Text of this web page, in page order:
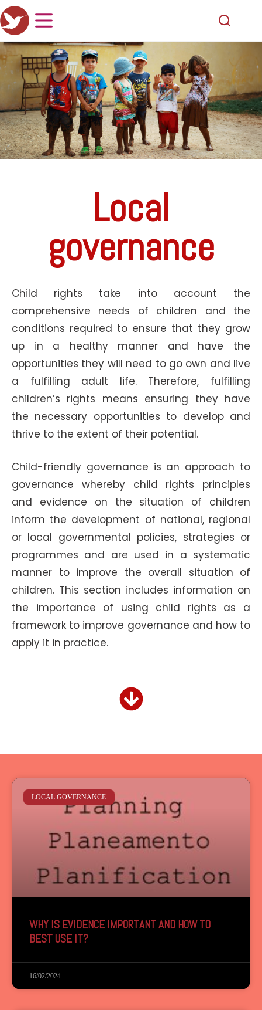
Local
governance
Child rights take into account the
comprehensive needs of children and the
conditions required to ensure that they grow
up in a healthy manner and have the
opportunities they will need to go own and live
a fulfilling adult life. Therefore, fulfilling
children’s rights means ensuring they have
the necessary opportunities to develop and
thrive to the extent of their potential.
Child-friendly governance is an approach to
governance whereby child rights principles
and evidence on the situation of children
inform the development of national, regional
or local governmental policies, strategies or
programmes and are used in a systematic
manner to improve the overall situation of
children. This section includes information on
the importance of using child rights as a
framework to improve governance and how to
apply it in practice.
LOCAL GOVERNANCE
WHY IS EVIDENCE IMPORTANT AND HOW TO
BEST USE IT?
16/02/2024